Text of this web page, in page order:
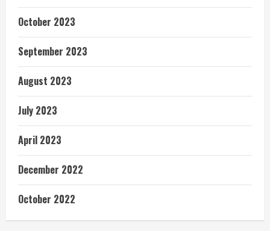
October 2023
September 2023
August 2023
July 2023
April 2023
December 2022
October 2022